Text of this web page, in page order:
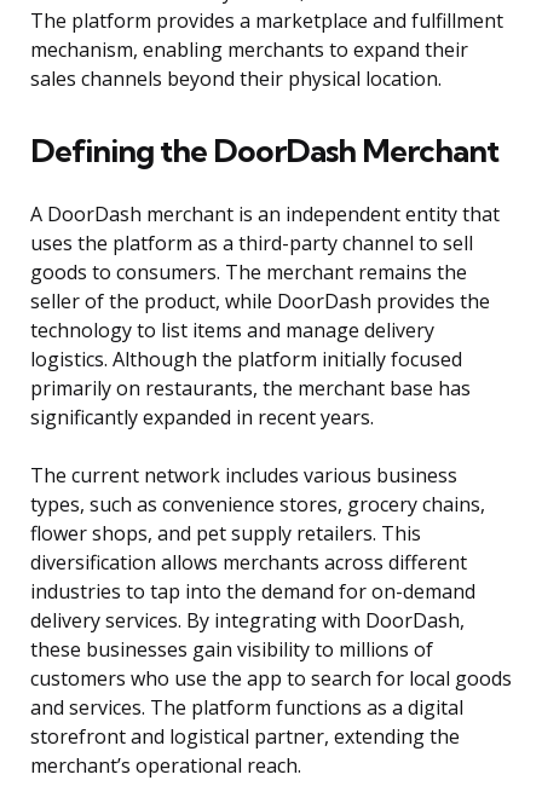
The platform provides a marketplace and fulfillment
mechanism, enabling merchants to expand their
sales channels beyond their physical location.
Defining the DoorDash Merchant
A DoorDash merchant is an independent entity that
uses the platform as a third-party channel to sell
goods to consumers. The merchant remains the
seller of the product, while DoorDash provides the
technology to list items and manage delivery
logistics. Although the platform initially focused
primarily on restaurants, the merchant base has
significantly expanded in recent years.
The current network includes various business
types, such as convenience stores, grocery chains,
flower shops, and pet supply retailers. This
diversification allows merchants across different
industries to tap into the demand for on-demand
delivery services. By integrating with DoorDash,
these businesses gain visibility to millions of
customers who use the app to search for local goods
and services. The platform functions as a digital
storefront and logistical partner, extending the
merchant’s operational reach.